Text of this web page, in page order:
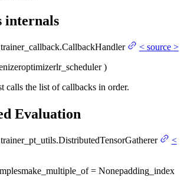
internals
CallbackHandler < source >
optimizerlr_scheduler )
calls the list of callbacks in order.
Evaluation
DistributedTensorGatherer
<
make_multiple_of= Nonepadding_index